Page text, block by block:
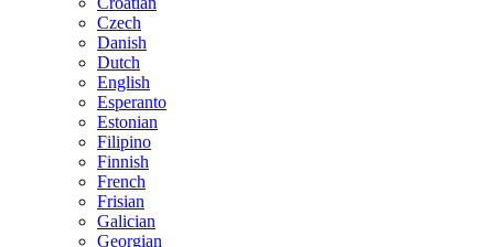
Czech
Danish
Dutch
English
Esperanto
Estonian
Filipino
Finnish
French
Frisian
Galician
Georgian